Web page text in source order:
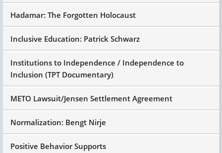
Hadamar: The Forgotten Holocaust
Inclusive Education: Patrick Schwarz
Institutions to Independence / Independence to
Inclusion (TPT Documentary)
METO Lawsuit/Jensen Settlement Agreement
Normalization: Bengt Nirje
Positive Behavior Supports